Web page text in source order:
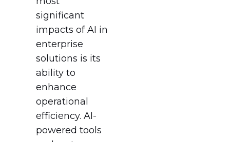
significant
impacts of AI in
enterprise
solutions is its
ability to
enhance
operational
efficiency. AI-
powered tools